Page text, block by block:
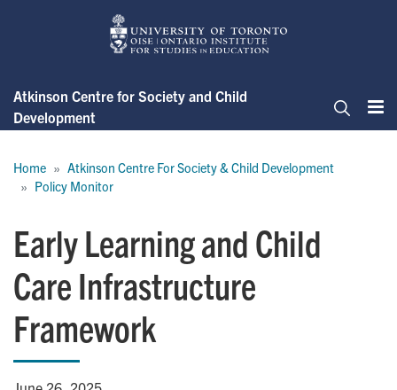
Atkinson Centre for Society and Child
Development
Home
Atkinson Centre For Society & Child Development
Policy Monitor
Early Learning and Child
Care Infrastructure
Framework